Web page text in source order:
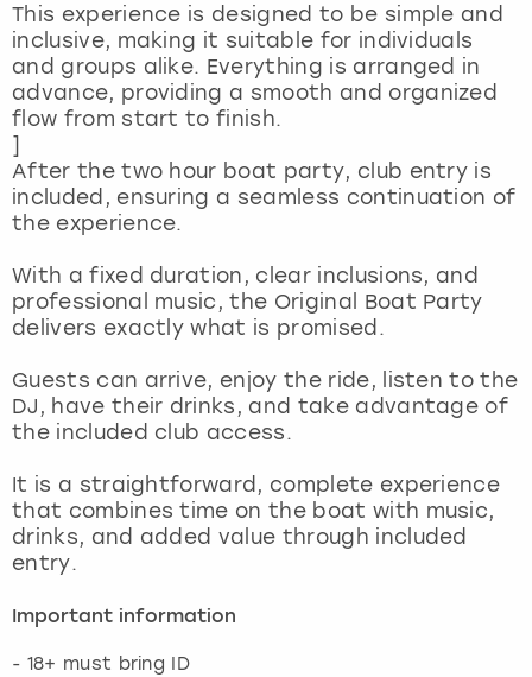
This experience is designed to be simple and
inclusive, making it suitable for individuals
and groups alike. Everything is arranged in
advance, providing a smooth and organized
flow from start to finish.
]
After the two hour boat party, club entry is
included, ensuring a seamless continuation of
the experience.
With a fixed duration, clear inclusions, and
professional music, the Original Boat Party
delivers exactly what is promised.
Guests can arrive, enjoy the ride, listen to the
DJ, have their drinks, and take advantage of
the included club access.
It is a straightforward, complete experience
that combines time on the boat with music,
drinks, and added value through included
entry.
Important information
- 18+ must bring ID
York
View more